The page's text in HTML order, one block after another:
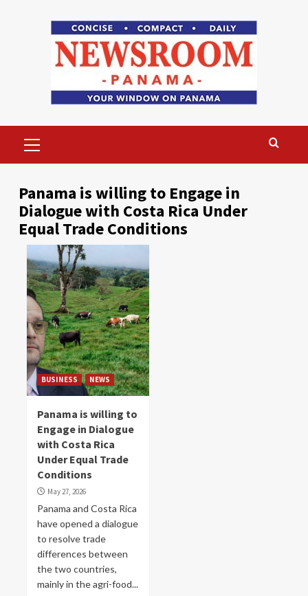
Menu
Panama is willing to Engage in
Dialogue with Costa Rica Under
Equal Trade Conditions
BUSINESS NEWS
Panama is willing to
Engage in Dialogue
with Costa Rica
Under Equal Trade
Conditions
May 27, 2026
Panama and Costa Rica
have opened a dialogue
to resolve trade
differences between
the two countries,
mainly in the agri-food...